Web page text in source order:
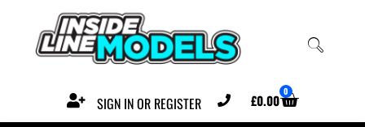
SIGN IN OR REGISTER £0.00 0